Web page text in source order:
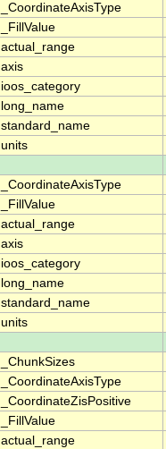
_CoordinateAxisType
_FillValue
actual_range
axis
ioos_category
long_name
standard_name
units
_CoordinateAxisType
_FillValue
actual_range
axis
ioos_category
long_name
standard_name
units
_ChunkSizes
_CoordinateAxisType
_CoordinateZisPositive
_FillValue
actual_range